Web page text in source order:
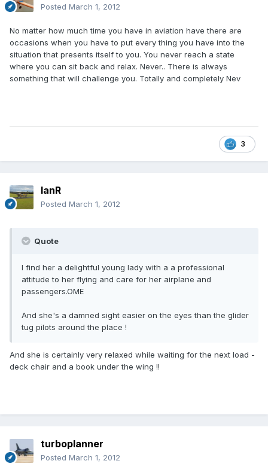
Posted March 1, 2012
No matter how much time you have in aviation have there are
occasions when you have to put every thing you have into the
situation that presents itself to you. You never reach a state
where you can sit back and relax. Never.. There is always
something that will challenge you. Totally and completely Nev
3
IanR
Posted March 1, 2012
Quote
I find her a delightful young lady with a a professional
attitude to her flying and care for her airplane and
passengers.OME
And she's a damned sight easier on the eyes than the glider
tug pilots around the place !
And she is certainly very relaxed while waiting for the next load -
deck chair and a book under the wing !!
turboplanner
Posted March 1, 2012